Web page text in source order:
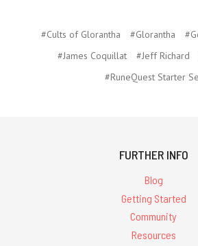
#Cults of Glorantha #Glorantha
#James Coquillat
#Jeff Richard
#RuneQuest Starter
FURTHER INFO
Blog
Getting Started
Community
Resources